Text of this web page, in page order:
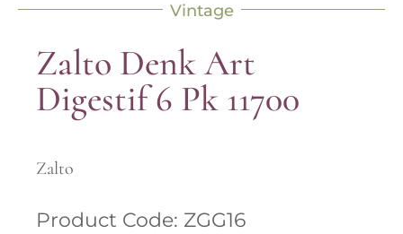
Vintage
Zalto Denk Art
Digestif 6 Pk 11700
Zalto
Product Code: ZGG16